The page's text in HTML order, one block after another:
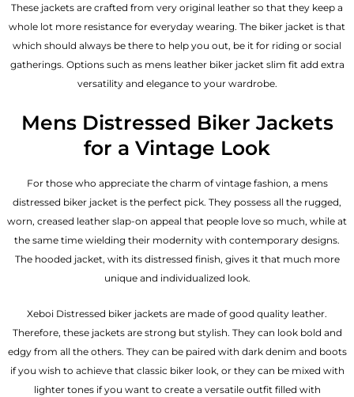
These jackets are crafted from very original leather so that they keep a
whole lot more resistance for everyday wearing. The biker jacket is that
which should always be there to help you out, be it for riding or social
gatherings. Options such as mens leather biker jacket slim fit add extra
versatility and elegance to your wardrobe.
Mens Distressed Biker Jackets
for a Vintage Look
For those who appreciate the charm of vintage fashion, a mens
distressed biker jacket is the perfect pick. They possess all the rugged,
worn, creased leather slap-on appeal that people love so much, while at
the same time wielding their modernity with contemporary designs.
The hooded jacket, with its distressed finish, gives it that much more
unique and individualized look.
Xeboi Distressed biker jackets are made of good quality leather.
Therefore, these jackets are strong but stylish. They can look bold and
edgy from all the others. They can be paired with dark denim and boots
if you wish to achieve that classic biker look, or they can be mixed with
lighter tones if you want to create a versatile outfit filled with